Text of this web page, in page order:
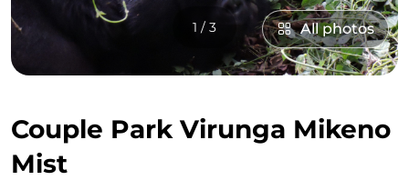
1 / 3 All photos
Couple Park Virunga Mikeno
Mist